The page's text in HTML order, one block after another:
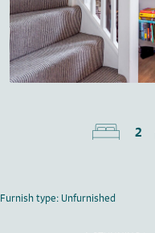
2
Furnish type: Unfurnished